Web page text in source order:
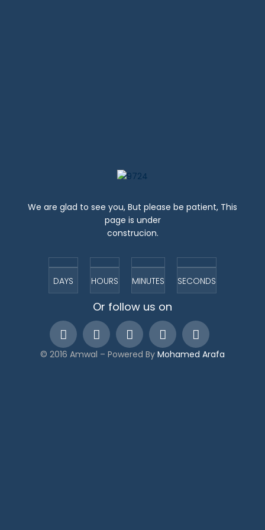
We are glad to see you, But please be patient, This
page is under
construcion.
DAYS HOURS MINUTES SECONDS
Or follow us on
© 2016 Amwal – Powered By Mohamed Arafa